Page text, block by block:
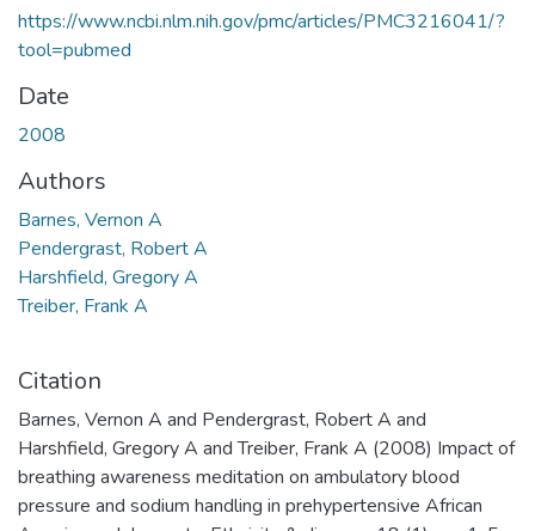
https://www.ncbi.nlm.nih.gov/pmc/articles/PMC3216041/?
tool=pubmed
Date
2008
Authors
Barnes, Vernon A
Pendergrast, Robert A
Harshfield, Gregory A
Treiber, Frank A
Citation
Barnes, Vernon A and Pendergrast, Robert A and
Harshfield, Gregory A and Treiber, Frank A (2008) Impact of
breathing awareness meditation on ambulatory blood
pressure and sodium handling in prehypertensive African